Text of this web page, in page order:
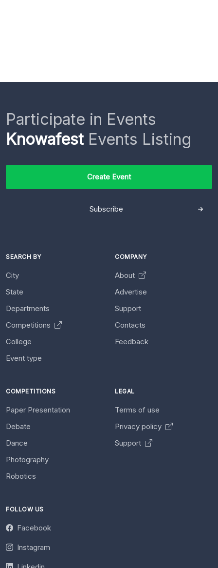
Participate in Events
KnowafestEvents Listing
Create Event
Subscribe
SEARCH BY
City
State
Departments
Competitions
College
Event type
COMPANY
About
Advertise
Support
Contacts
Feedback
COMPETITIONS
Paper Presentation
Debate
Dance
Photography
Robotics
LEGAL
Terms of use
Privacy policy
Support
FOLLOW US
Facebook
Instagram